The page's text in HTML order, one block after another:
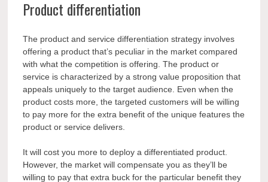
Product differentiation
The product and service differentiation strategy involves
offering a product that’s peculiar in the market compared
with what the competition is offering. The product or
service is characterized by a strong value proposition that
appeals uniquely to the target audience. Even when the
product costs more, the targeted customers will be willing
to pay more for the extra benefit of the unique features the
product or service delivers.
It will cost you more to deploy a differentiated product.
However, the market will compensate you as they’ll be
willing to pay that extra buck for the particular benefit they